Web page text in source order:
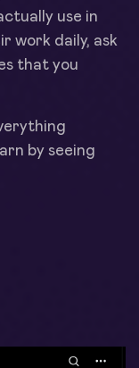
use in
work daily, ask
that you
by seeing